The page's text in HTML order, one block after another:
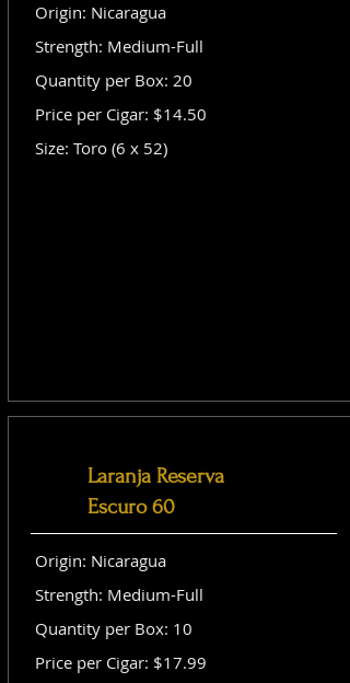
Origin: Nicaragua
Strength: Medium-Full
Quantity per Box: 20
Price per Cigar: $14.50
Size: Toro (6 x 52)
Laranja Reserva
Escuro 60
Origin: Nicaragua
Strength: Medium-Full
Quantity per Box: 10
Price per Cigar: $17.99